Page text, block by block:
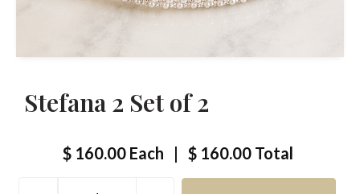
Stefana 2 Set of 2
$ 160.00 Each | $ 160.00 Total